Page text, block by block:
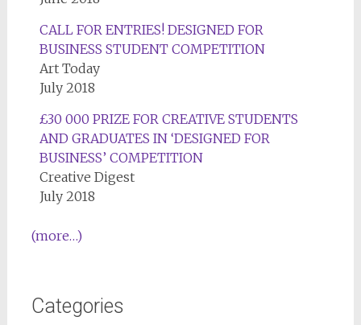
CALL FOR ENTRIES! DESIGNED FOR
BUSINESS STUDENT COMPETITION
Art Today
July 2018
£30 000 PRIZE FOR CREATIVE STUDENTS
AND GRADUATES IN ‘DESIGNED FOR
BUSINESS’ COMPETITION
Creative Digest
July 2018
(more…)
Categories